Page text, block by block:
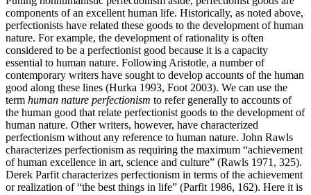
components of an excellent human life. Historically, as noted above,
perfectionists have related these goods to the development of human
nature. For example, the development of rationality is often
considered to be a perfectionist good because it is a capacity
essential to human nature. Following Aristotle, a number of
contemporary writers have sought to develop accounts of the human
good along these lines (Hurka 1993, Foot 2003). We can use the
term human nature perfectionism to refer generally to accounts of
the human good that relate perfectionist goods to the development of
human nature. Other writers, however, have characterized
perfectionism without any reference to human nature. John Rawls
characterizes perfectionism as requiring the maximum “achievement
of human excellence in art, science and culture” (Rawls 1971, 325).
Derek Parfit characterizes perfectionism in terms of the achievement
or realization of “the best things in life” (Parfit 1986, 162). Here it is